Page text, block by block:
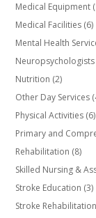
Medical Equipment
Medical Facilities (6)
Mental Health
Neuropsychologists
Nutrition (2)
Other Day Services
Physical Activities (6)
Primary and
Rehabilitation (8)
Skilled Nursing &
Stroke Education (3)
Stroke